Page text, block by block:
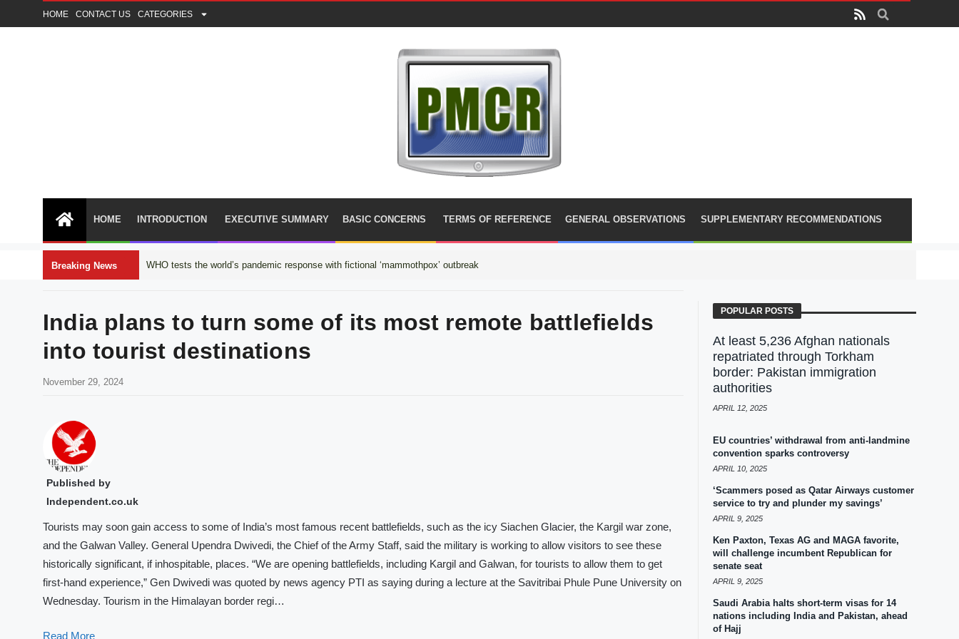
HOME CONTACT US CATEGORIES
HOME INTRODUCTION EXECUTIVE SUMMARY BASIC CONCERNS TERMS OF REFERENCE GENERAL OBSERVATIONS SUPPLEMENTARY RECOMMENDATIONS
Breaking News WHO tests the world’s pandemic response with fictional ‘mammothpox’ outbreak
India plans to turn some of its most remote battlefields
into tourist destinations
November 29, 2024
Published by
Independent.co.uk
Tourists may soon gain access to some of India’s most famous recent battlefields, such as the icy Siachen Glacier, the Kargil war zone,
and the Galwan Valley. General Upendra Dwivedi, the Chief of the Army Staff, said the military is working to allow visitors to see these
historically significant, if inhospitable, places. “We are opening battlefields, including Kargil and Galwan, for tourists to allow them to get
first-hand experience,” Gen Dwivedi was quoted by news agency PTI as saying during a lecture at the Savitribai Phule Pune University on
Wednesday. Tourism in the Himalayan border regi…
Read More
POPULAR POSTS
At least 5,236 Afghan nationals
repatriated through Torkham
border: Pakistan immigration
authorities
APRIL 12, 2025
EU countries’ withdrawal from anti-landmine
convention sparks controversy
APRIL 10, 2025
‘Scammers posed as Qatar Airways customer
service to try and plunder my savings’
APRIL 9, 2025
Ken Paxton, Texas AG and MAGA favorite,
will challenge incumbent Republican for
senate seat
APRIL 9, 2025
Saudi Arabia halts short-term visas for 14
nations including India and Pakistan, ahead
of Hajj